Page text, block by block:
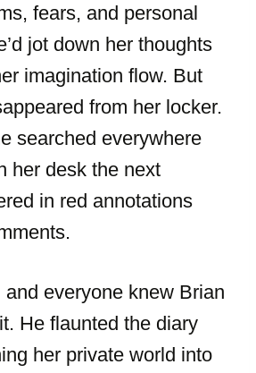
fears, and personal
jot down her thoughts
imagination flow. But
from her locker.
searched everywhere
her desk the next
in red annotations
everyone knew Brian
He flaunted the diary
her private world into